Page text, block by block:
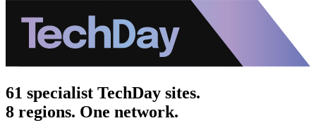
61 specialist TechDay sites.
8 regions. One network.